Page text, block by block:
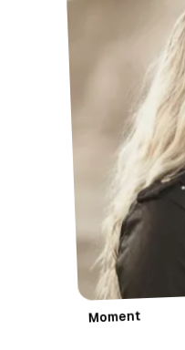
Moment